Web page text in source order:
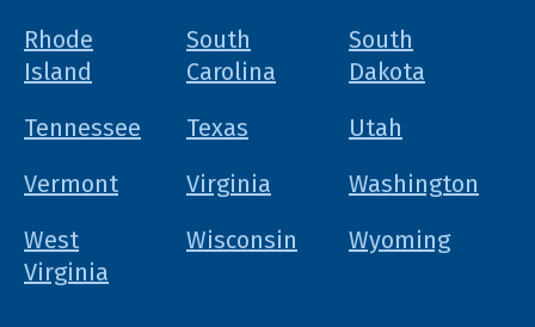
Rhode
Island
South
Carolina
South
Dakota
Tennessee
Texas
Utah
Vermont
Virginia
Washington
West
Virginia
Wisconsin Wyoming